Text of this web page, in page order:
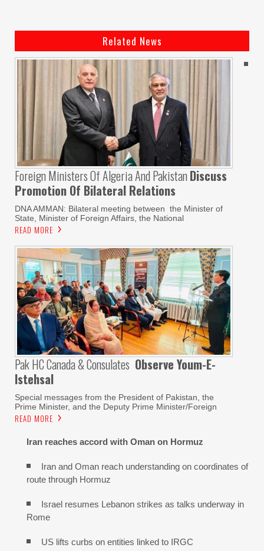
Related News
Foreign Ministers Of Algeria And Pakistan Discuss
Promotion Of Bilateral Relations
DNA AMMAN: Bilateral meeting between the Minister of
State, Minister of Foreign Affairs, the National
READ MORE
Pak HC Canada & Consulates Observe Youm-E-
Istehsal
Special messages from the President of Pakistan, the
Prime Minister, and the Deputy Prime Minister/Foreign
READ MORE
Iran reaches accord with Oman on Hormuz
Iran and Oman reach understanding on coordinates of
route through Hormuz
Israel resumes Lebanon strikes as talks underway in
Rome
US lifts curbs on entities linked to IRGC